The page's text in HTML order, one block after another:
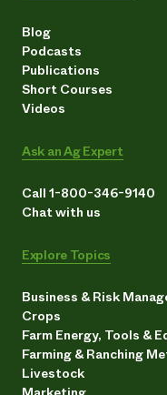
Blog
Podcasts
Publications
Short Courses
Videos
Ask an Ag Expert
Call 1-800-346-9140
Chat with us
Explore Topics
Business & Risk
Crops
Farm Energy, Tools &
Farming & Ranching
Livestock